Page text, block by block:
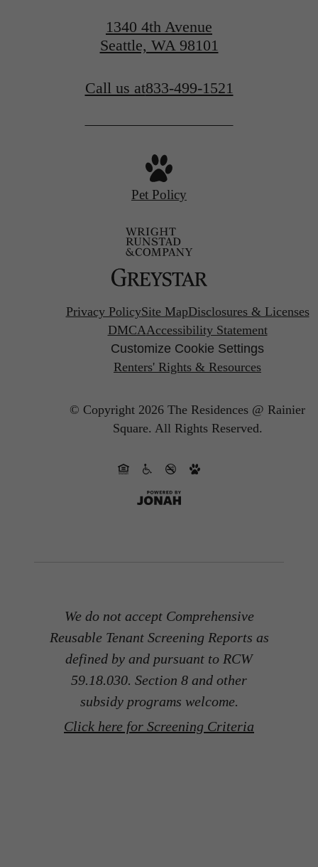
1340 4th Avenue
Seattle, WA 98101
Call us at833-499-1521
Pet Policy
Privacy PolicySite MapDisclosures & Licenses
DMCAAccessibility Statement
Customize Cookie Settings
Renters' Rights & Resources
© Copyright 2026 The Residences @ Rainier
Square. All Rights Reserved.
We do not accept Comprehensive
Reusable Tenant Screening Reports as
defined by and pursuant to RCW
59.18.030. Section 8 and other
subsidy programs welcome.
Click here for Screening Criteria